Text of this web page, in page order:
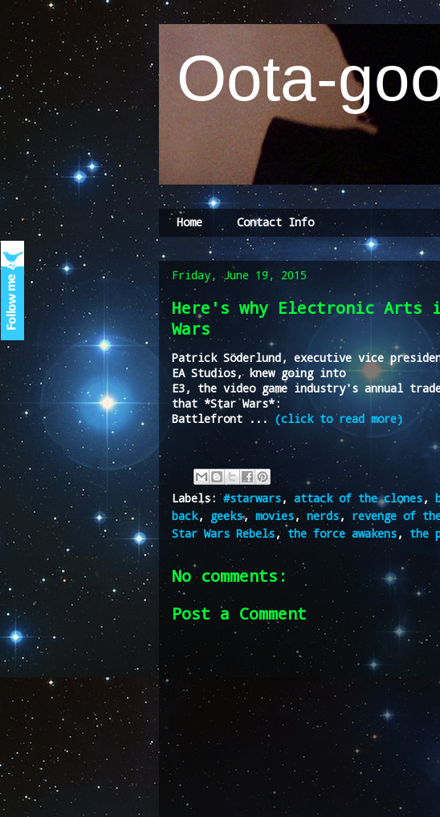
Oota-
Home Contact Info
Friday, June 19, 2015
Here's why Electronic Arts
Wars
Patrick Söderlund, executive vice
EA Studios, knew going into
E3, the video game industry's annual
that *Star Wars*:
Battlefront ... (click to read more)
Labels:#starwars, attack of the clones,
back, geeks, movies, nerds, revenge of
Star Wars Rebels, the force awakens, the
No comments:
Post a Comment